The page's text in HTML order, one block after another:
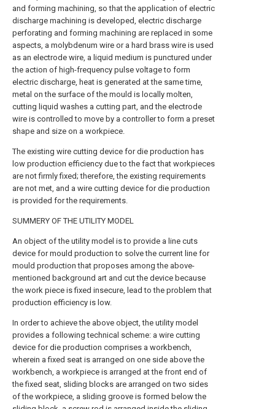
and forming machining, so that the application of electric
discharge machining is developed, electric discharge
perforating and forming machining are replaced in some
aspects, a molybdenum wire or a hard brass wire is used
as an electrode wire, a liquid medium is punctured under
the action of high-frequency pulse voltage to form
electric discharge, heat is generated at the same time,
metal on the surface of the mould is locally molten,
cutting liquid washes a cutting part, and the electrode
wire is controlled to move by a controller to form a preset
shape and size on a workpiece.
The existing wire cutting device for die production has
low production efficiency due to the fact that workpieces
are not firmly fixed; therefore, the existing requirements
are not met, and a wire cutting device for die production
is provided for the requirements.
SUMMERY OF THE UTILITY MODEL
An object of the utility model is to provide a line cuts
device for mould production to solve the current line for
mould production that proposes among the above-
mentioned background art and cut the device because
the work piece is fixed insecure, lead to the problem that
production efficiency is low.
In order to achieve the above object, the utility model
provides a following technical scheme: a wire cutting
device for die production comprises a workbench,
wherein a fixed seat is arranged on one side above the
workbench, a workpiece is arranged at the front end of
the fixed seat, sliding blocks are arranged on two sides
of the workpiece, a sliding groove is formed below the